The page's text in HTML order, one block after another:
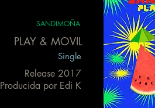
SANDIMOÑA
PLAY & MOVIL
Single
Release 2017
Producida por Edi K